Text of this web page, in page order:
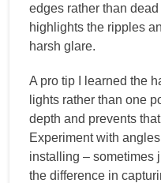
edges rather than
highlights the ripples
harsh glare.
A pro tip I learned the
lights rather than one
depth and prevents that
Experiment with
installing – sometimes
the difference in